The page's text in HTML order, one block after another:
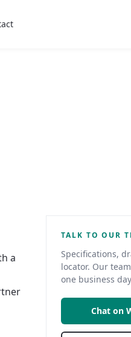
a
TALK TO OUR
Specifications,
locator. Our
one business
Chat on